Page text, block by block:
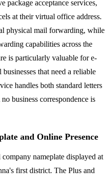
package acceptance services,
at their virtual office address.
physical mail forwarding, while
capabilities across the
is particularly valuable for e-
that need a reliable
handles both standard letters
business correspondence is
and Online Presence
nameplate displayed at
first district. The Plus and